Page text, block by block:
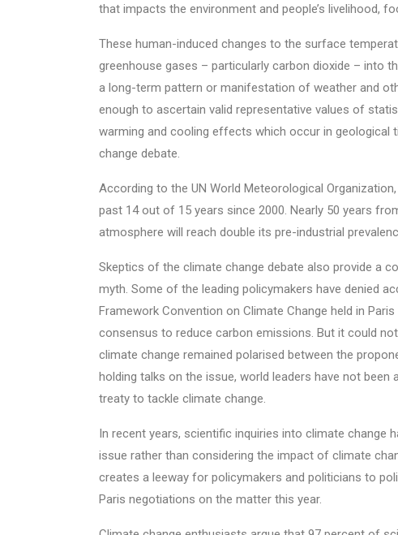
that impacts the environment and people’s livelihood,
These human-induced changes to the surface
greenhouse gases – particularly carbon dioxide – into
a long-term pattern or manifestation of weather and
enough to ascertain valid representative values of
warming and cooling effects which occur in geological
change debate.
According to the UN World Meteorological
past 14 out of 15 years since 2000. Nearly 50 years
atmosphere will reach double its pre-industrial
Skeptics of the climate change debate also provide a
myth. Some of the leading policymakers have denied
Framework Convention on Climate Change held in
consensus to reduce carbon emissions. But it could
climate change remained polarised between the
holding talks on the issue, world leaders have not
treaty to tackle climate change.
In recent years, scientific inquiries into climate change
issue rather than considering the impact of climate
creates a leeway for policymakers and politicians to
Paris negotiations on the matter this year.